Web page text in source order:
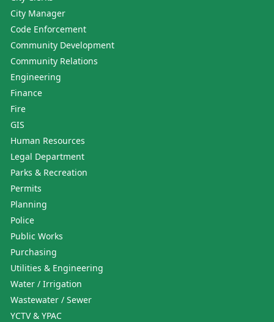
City Manager
Code Enforcement
Community Development
Community Relations
Engineering
Finance
Fire
GIS
Human Resources
Legal Department
Parks & Recreation
Permits
Planning
Police
Public Works
Purchasing
Utilities & Engineering
Water / Irrigation
Wastewater / Sewer
YCTV & YPAC